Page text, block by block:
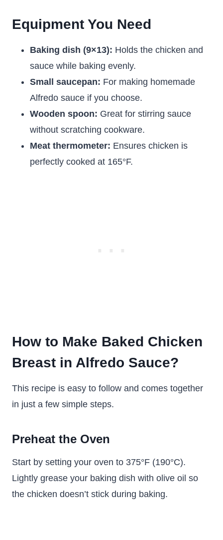
Equipment You Need
Baking dish (9×13): Holds the chicken and
sauce while baking evenly.
Small saucepan: For making homemade
Alfredo sauce if you choose.
Wooden spoon: Great for stirring sauce
without scratching cookware.
Meat thermometer: Ensures chicken is
perfectly cooked at 165°F.
How to Make Baked Chicken
Breast in Alfredo Sauce?
This recipe is easy to follow and comes together
in just a few simple steps.
Preheat the Oven
Start by setting your oven to 375°F (190°C).
Lightly grease your baking dish with olive oil so
the chicken doesn’t stick during baking.